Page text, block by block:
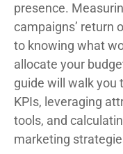
presence.
campaigns’ return
to knowing what
allocate your
guide will walk you
KPIs, leveraging
tools, and
marketing